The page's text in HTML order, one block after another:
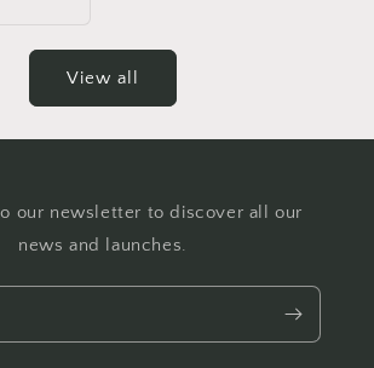
View all
our newsletter to discover all our
news and launches.